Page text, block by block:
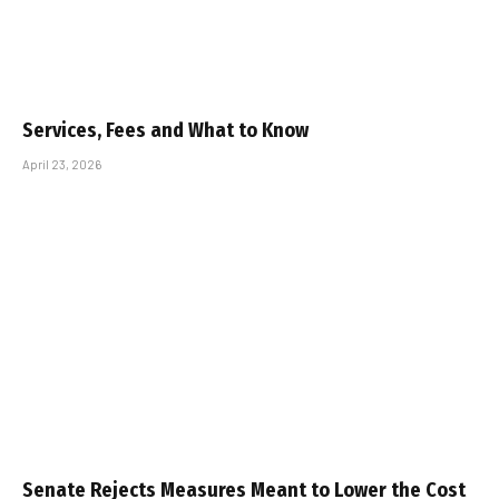
Services, Fees and What to Know
April 23, 2026
Senate Rejects Measures Meant to Lower the Cost